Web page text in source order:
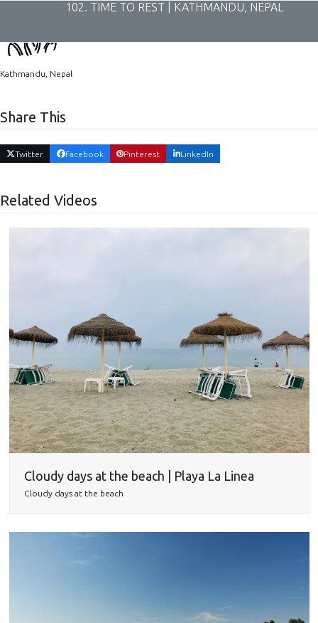
102. TIME TO REST | KATHMANDU, NEPAL
Kathmandu, Nepal
Share This
Twitter Facebook Pinterest LinkedIn
Related Videos
Cloudy days at the beach | Playa La Linea
Cloudy days at the beach